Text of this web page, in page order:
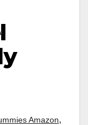
Amazon,